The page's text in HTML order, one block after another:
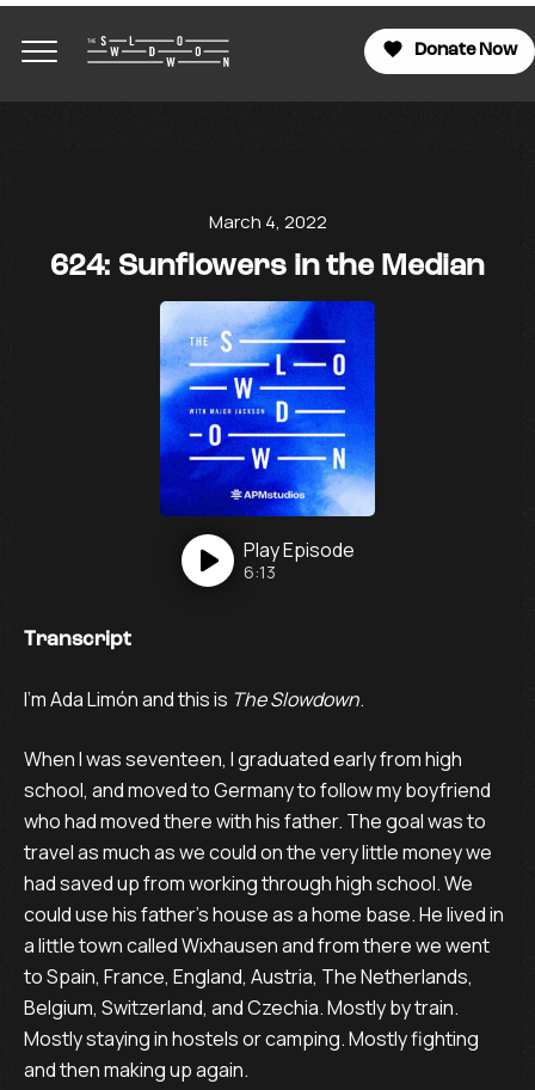
Donate Now
March 4, 2022
624: Sunflowers in the Median
PlayEpisode
6:13
Transcript
I’m Ada Limón and this is The Slowdown.
When I was seventeen, I graduated early from high
school, and moved to Germany to follow my boyfriend
who had moved there with his father. The goal was to
travel as much as we could on the very little money we
had saved up from working through high school. We
could use his father’s house as a home base. He lived in
a little town called Wixhausen and from there we went
to Spain, France, England, Austria, The Netherlands,
Belgium, Switzerland, and Czechia. Mostly by train.
Mostly staying in hostels or camping. Mostly fighting
and then making up again.